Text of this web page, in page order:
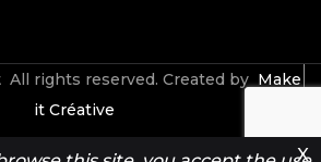
All rights reserved. Created by Make
it Créative
X